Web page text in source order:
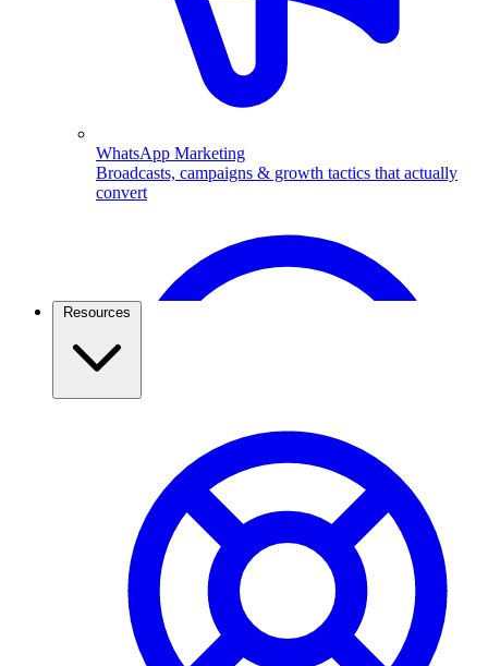
Schedule Broadcasts up to 1 months ahead of time.
WhatsApp Webviews
WhatsApp with in Web
Use WhatsApp automation to capture property leads,
qualify them automatically, and follow up fast. See how
real estate agents close more with ChatMitra.
Travel & Tourism
Use the WhatsApp Business API to capture travel
leads, send itineraries, confirm bookings, and keep
travellers updated. See how agencies grow with
ChatMitra.
WhatsApp Marketing
Broadcasts, campaigns & growth tactics that actually
convert
Pricing & Cost Savings
What WhatsApp API really costs and how to spend less
Resources